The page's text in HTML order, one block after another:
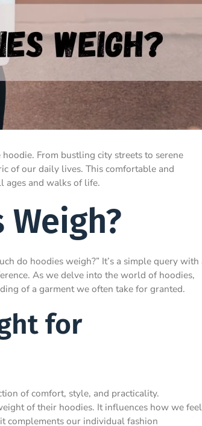
From bustling city streets to serene
of our daily lives. This comfortable and
ages and walks of life.
do hoodies weigh?” It’s a simple query with
As we delve into the world of hoodies,
of a garment we often take for granted.
for
of comfort, style, and practicality.
of their hoodies. It influences how we feel
complements our individual fashion